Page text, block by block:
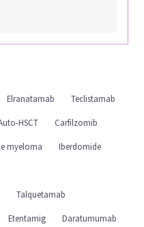
Elranatamab Teclistamab
HSCT Carfilzomib
myeloma Iberdomide
Talquetamab
Etentamig Daratumumab